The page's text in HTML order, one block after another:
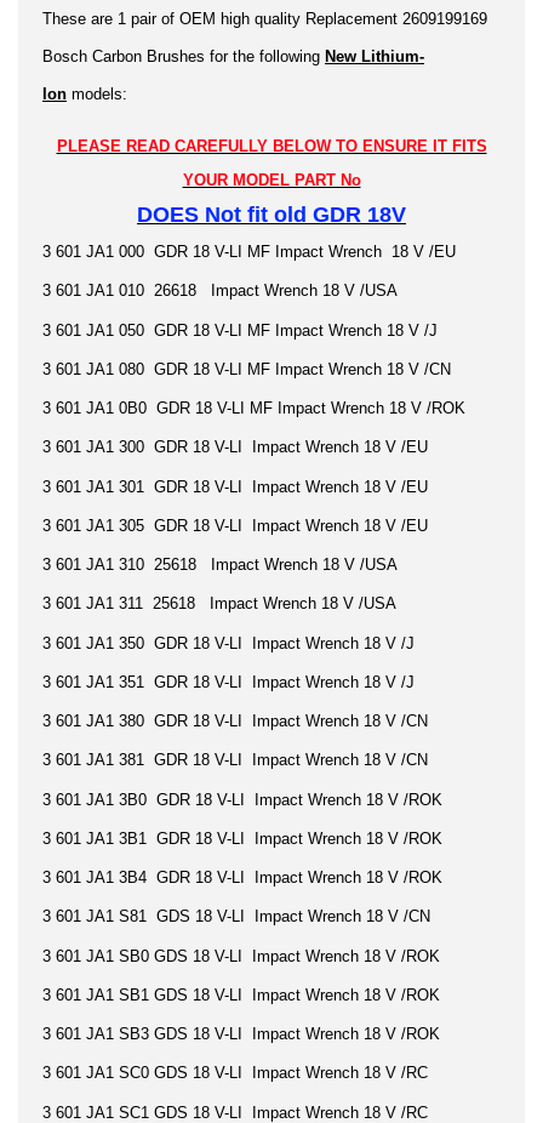
These are 1 pair of OEM high quality Replacement 2609199169
Bosch Carbon Brushes for the following New Lithium-
Ion models:
PLEASE READ CAREFULLY BELOW TO ENSURE IT FITS
YOUR MODEL PART No
DOES Not fit old GDR 18V
3 601 JA1 000 GDR 18 V-LI MF Impact Wrench 18 V /EU
3 601 JA1 010 26618 Impact Wrench 18 V /USA
3 601 JA1 050 GDR 18 V-LI MF Impact Wrench 18 V /J
3 601 JA1 080 GDR 18 V-LI MF Impact Wrench 18 V /CN
3 601 JA1 0B0 GDR 18 V-LI MF Impact Wrench 18 V /ROK
3 601 JA1 300 GDR 18 V-LI Impact Wrench 18 V /EU
3 601 JA1 301 GDR 18 V-LI Impact Wrench 18 V /EU
3 601 JA1 305 GDR 18 V-LI Impact Wrench 18 V /EU
3 601 JA1 310 25618 Impact Wrench 18 V /USA
3 601 JA1 311 25618 Impact Wrench 18 V /USA
3 601 JA1 350 GDR 18 V-LI Impact Wrench 18 V /J
3 601 JA1 351 GDR 18 V-LI Impact Wrench 18 V /J
3 601 JA1 380 GDR 18 V-LI Impact Wrench 18 V /CN
3 601 JA1 381 GDR 18 V-LI Impact Wrench 18 V /CN
3 601 JA1 3B0 GDR 18 V-LI Impact Wrench 18 V /ROK
3 601 JA1 3B1 GDR 18 V-LI Impact Wrench 18 V /ROK
3 601 JA1 3B4 GDR 18 V-LI Impact Wrench 18 V /ROK
3 601 JA1 S81 GDS 18 V-LI Impact Wrench 18 V /CN
3 601 JA1 SB0 GDS 18 V-LI Impact Wrench 18 V /ROK
3 601 JA1 SB1 GDS 18 V-LI Impact Wrench 18 V /ROK
3 601 JA1 SB3 GDS 18 V-LI Impact Wrench 18 V /ROK
3 601 JA1 SC0 GDS 18 V-LI Impact Wrench 18 V /RC
3 601 JA1 SC1 GDS 18 V-LI Impact Wrench 18 V /RC